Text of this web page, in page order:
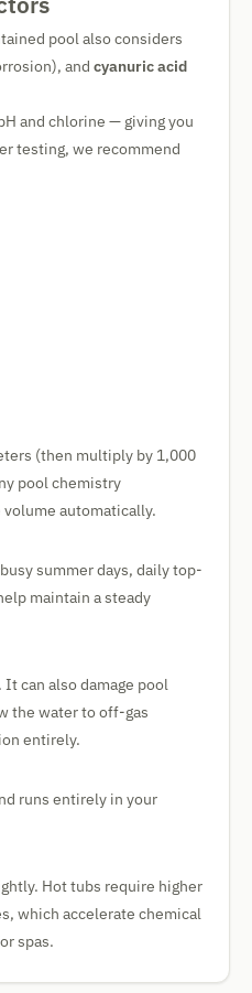
pool also considers
and cyanuric acid
and chlorine — giving you
testing, we recommend
(then multiply by 1,000
pool chemistry
automatically.
summer days, daily top-
maintain a steady
can also damage pool
the water to off-gas
entirely.
runs entirely in your
Hot tubs require higher
which accelerate chemical
spas.